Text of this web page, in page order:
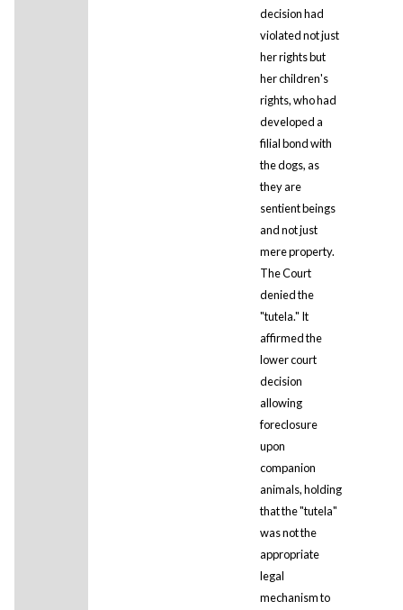
decision had
violated not just
her rights but
her children's
rights, who had
developed a
filial bond with
the dogs, as
they are
sentient beings
and not just
mere property.
The Court
denied the
"tutela." It
affirmed the
lower court
decision
allowing
foreclosure
upon
companion
animals, holding
that the "tutela"
was not the
appropriate
legal
mechanism to